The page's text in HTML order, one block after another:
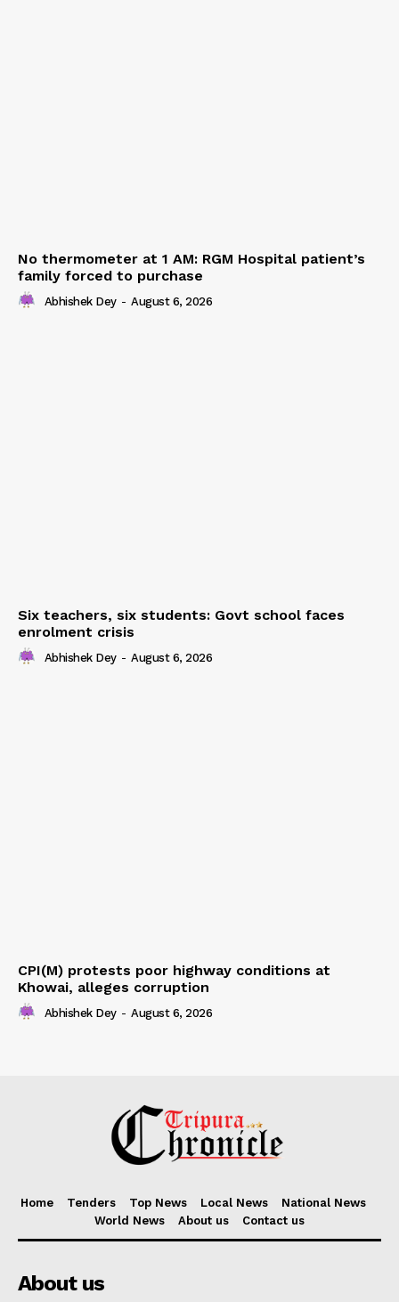
No thermometer at 1 AM: RGM Hospital patient’s
family forced to purchase
Abhishek Dey - August 6, 2026
Six teachers, six students: Govt school faces
enrolment crisis
Abhishek Dey - August 6, 2026
CPI(M) protests poor highway conditions at
Khowai, alleges corruption
Abhishek Dey - August 6, 2026
Home Tenders Top News Local News
National News
World News
About us Contact us
About us